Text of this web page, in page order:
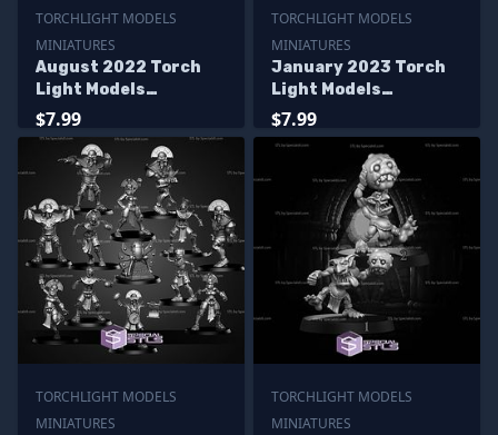
TORCHLIGHT MODELS
MINIATURES
August 2022 Torch
Light Models
Miniatures
$7.99
TORCHLIGHT MODELS
MINIATURES
January 2023 Torch
Light Models
Miniatures
$7.99
TORCHLIGHT MODELS
MINIATURES
TORCHLIGHT MODELS
MINIATURES